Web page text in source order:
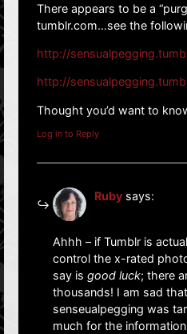
There appears to be a
tumblr.com…see the
http://
http://
Thought you’d want to
Log in to Reply
Ruby says:
Ahhh – if Tumblr is
control the x-rated
say is good luck; there
thousands! I am sad
senseualpegging was
much for the